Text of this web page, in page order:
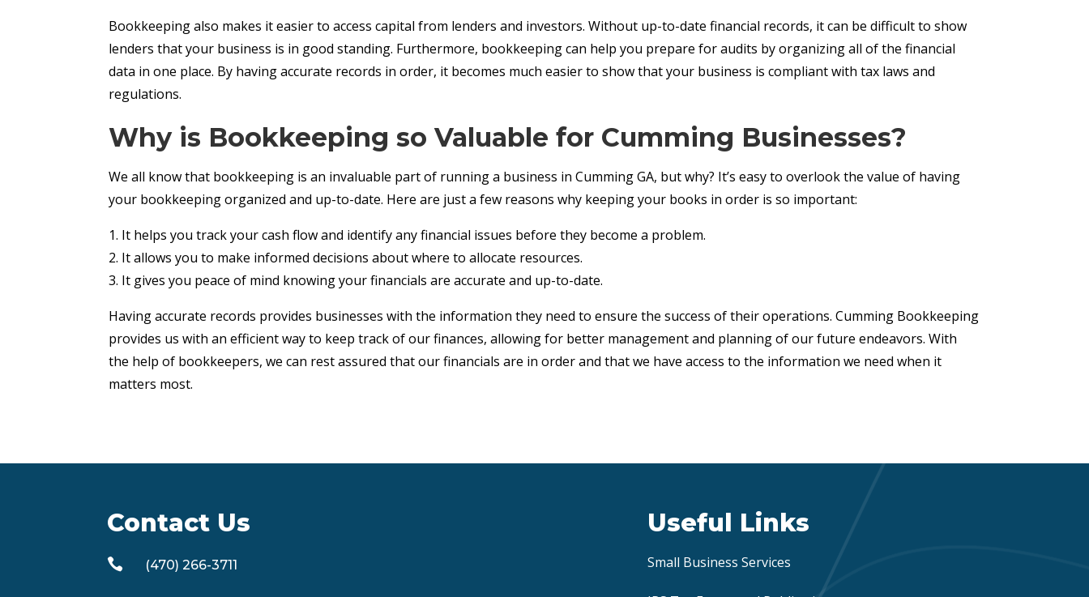
Bookkeeping also makes it easier to access capital from lenders and investors. Without up-to-date financial records, it can be difficult to show
lenders that your business is in good standing. Furthermore, bookkeeping can help you prepare for audits by organizing all of the financial
data in one place. By having accurate records in order, it becomes much easier to show that your business is compliant with tax laws and
regulations.
Why is Bookkeeping so Valuable for Cumming Businesses?
We all know that bookkeeping is an invaluable part of running a business in Cumming GA, but why? It’s easy to overlook the value of having
your bookkeeping organized and up-to-date. Here are just a few reasons why keeping your books in order is so important:
1. It helps you track your cash flow and identify any financial issues before they become a problem.
2. It allows you to make informed decisions about where to allocate resources.
3. It gives you peace of mind knowing your financials are accurate and up-to-date.
Having accurate records provides businesses with the information they need to ensure the success of their operations. Cumming Bookkeeping
provides us with an efficient way to keep track of our finances, allowing for better management and planning of our future endeavors. With
the help of bookkeepers, we can rest assured that our financials are in order and that we have access to the information we need when it
matters most.
Contact Us
 (470) 266-3711
Useful Links
Small Business Services